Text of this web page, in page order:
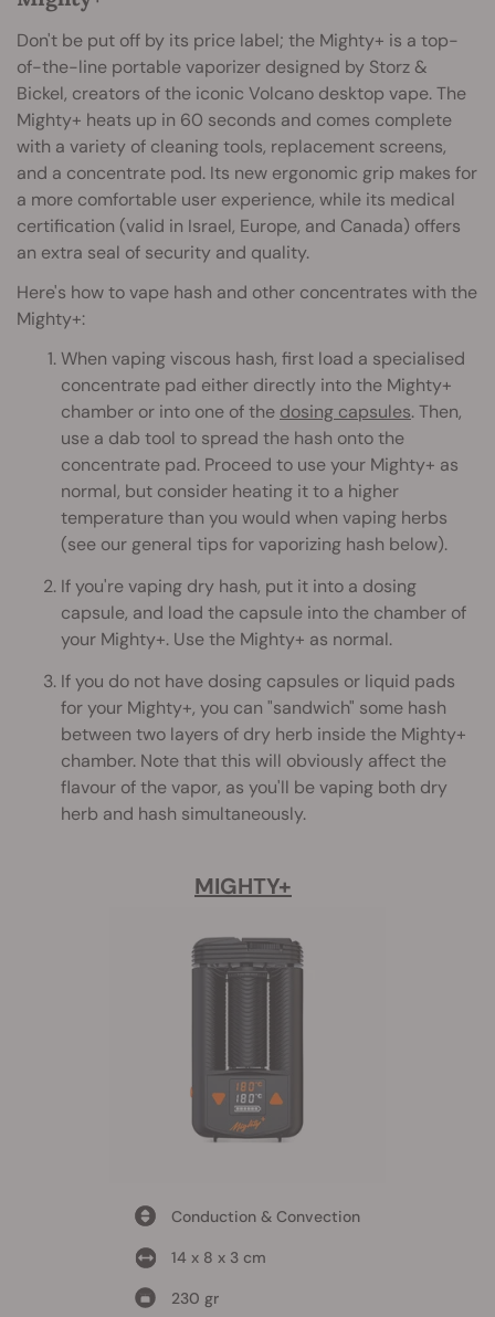
Don't be put off by its price label; the Mighty+ is a top-
of-the-line portable vaporizer designed by Storz &
Bickel, creators of the iconic Volcano desktop vape. The
Mighty+ heats up in 60 seconds and comes complete
with a variety of cleaning tools, replacement screens,
and a concentrate pod. Its new ergonomic grip makes for
a more comfortable user experience, while its medical
certification (valid in Israel, Europe, and Canada) offers
an extra seal of security and quality.
Here's how to vape hash and other concentrates with the
Mighty+:
When vaping viscous hash, first load a specialised
concentrate pad either directly into the Mighty+
chamber or into one of the dosing capsules. Then,
use a dab tool to spread the hash onto the
concentrate pad. Proceed to use your Mighty+ as
normal, but consider heating it to a higher
temperature than you would when vaping herbs
(see our general tips for vaporizing hash below).
If you're vaping dry hash, put it into a dosing
capsule, and load the capsule into the chamber of
your Mighty+. Use the Mighty+ as normal.
If you do not have dosing capsules or liquid pads
for your Mighty+, you can "sandwich" some hash
between two layers of dry herb inside the Mighty+
chamber. Note that this will obviously affect the
flavour of the vapor, as you'll be vaping both dry
herb and hash simultaneously.
MIGHTY+
Conduction & Convection
14 x 8 x 3 cm
230 gr